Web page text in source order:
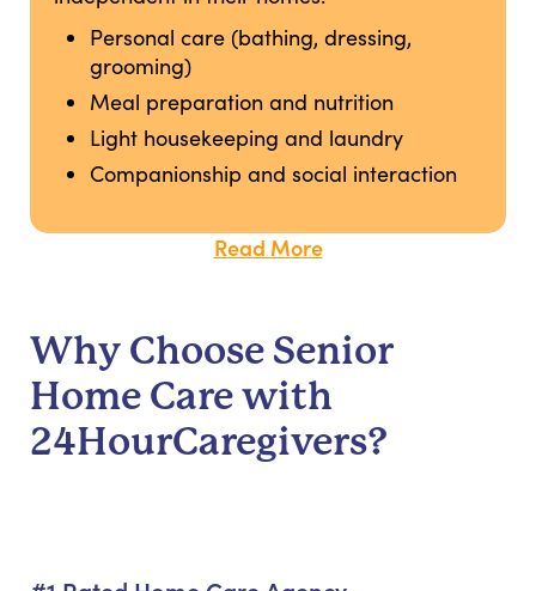
Personal care (bathing, dressing,
grooming)
Meal preparation and nutrition
Light housekeeping and laundry
Companionship and social interaction
Read More
Why Choose Senior
Home Care with
24HourCaregivers?